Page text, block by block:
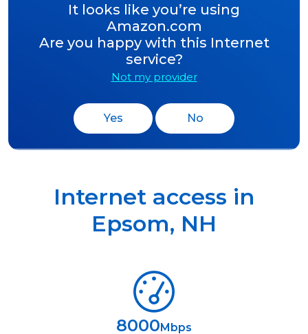
It looks like you’re using
Amazon.com
Are you happy with this Internet
service?
Not my provider
Yes No
Internet access in
Epsom, NH
8000 Mbps